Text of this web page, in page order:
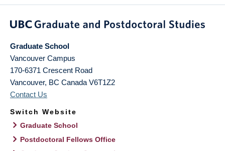
Graduate School
Vancouver Campus
170-6371 Crescent Road
Vancouver, BC Canada V6T1Z2
Contact Us
Switch Website
Graduate School
Postdoctoral Fellows Office